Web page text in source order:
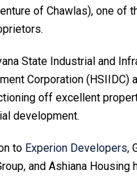
of Chawlas), one of
State Industrial and
Corporation (HSIIDC)
off excellent
development.
to Experion Developers,
and Ashiana Housing